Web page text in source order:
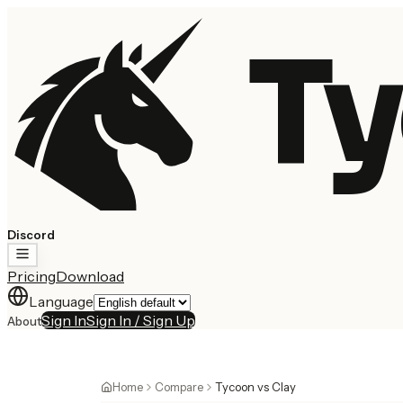
Discord
PricingDownload
Language
AboutSign InSign In / Sign Up
Home Compare Tycoon vs Clay